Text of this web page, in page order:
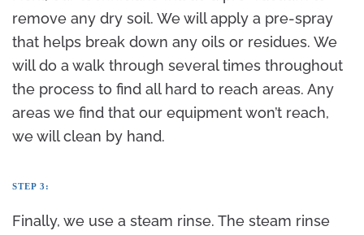
remove any dry soil. We will apply a pre-spray
that helps break down any oils or residues. We
will do a walk through several times throughout
the process to find all hard to reach areas. Any
areas we find that our equipment won’t reach,
we will clean by hand.
STEP 3:
Finally, we use a steam rinse. The steam rinse